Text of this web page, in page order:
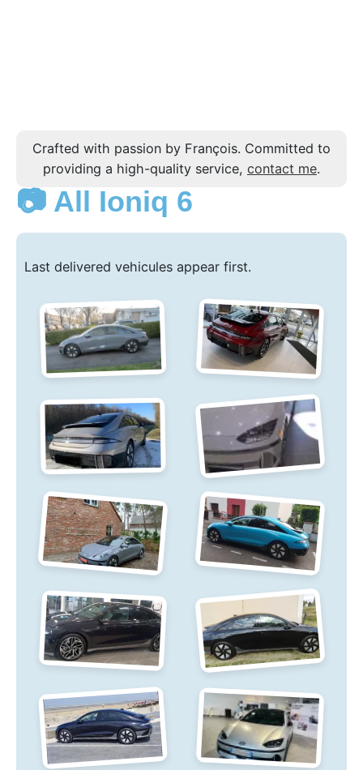
Crafted with passion by François. Committed to
providing a high-quality service, contact me.
📷 All Ioniq 6
Last delivered vehicules appear first.